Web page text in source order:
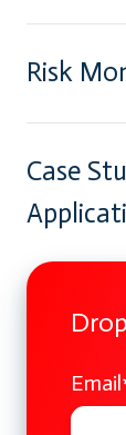
Risk
Case
Email